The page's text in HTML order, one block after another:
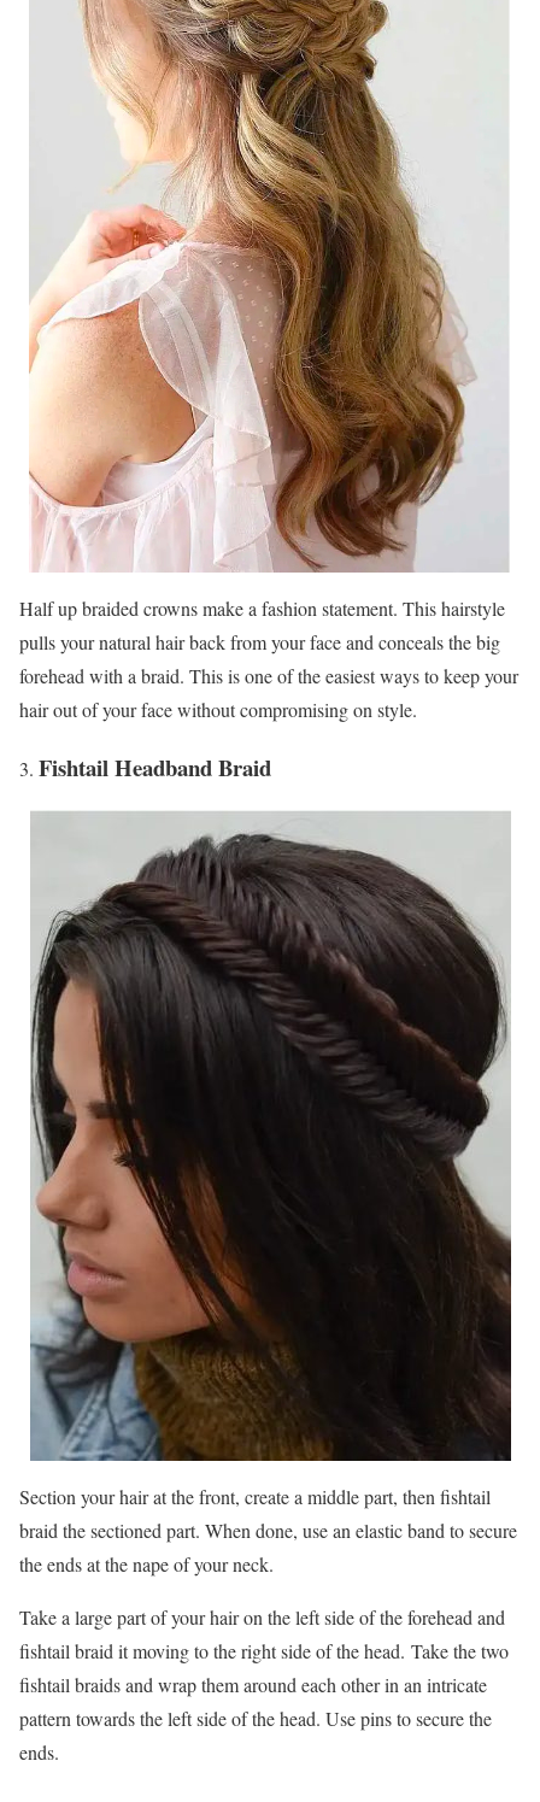
Half up braided crowns make a fashion statement. This hairstyle
pulls your natural hair back from your face and conceals the big
forehead with a braid. This is one of the easiest ways to keep your
hair out of your face without compromising on style.
Fishtail Headband Braid
Section your hair at the front, create a middle part, then fishtail
braid the sectioned part. When done, use an elastic band to secure
the ends at the nape of your neck.
Take a large part of your hair on the left side of the forehead and
fishtail braid it moving to the right side of the head. Take the two
fishtail braids and wrap them around each other in an intricate
pattern towards the left side of the head. Use pins to secure the
ends.